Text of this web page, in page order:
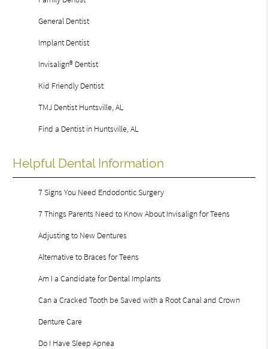
General Dentist
Implant Dentist
Invisalign® Dentist
Kid Friendly Dentist
TMJ Dentist Huntsville, AL
Find a Dentist in Huntsville, AL
Helpful Dental Information
7 Signs You Need Endodontic Surgery
7 Things Parents Need to Know About Invisalign for Teens
Adjusting to New Dentures
Alternative to Braces for Teens
Am I a Candidate for Dental Implants
Can a Cracked Tooth be Saved with a Root Canal and Crown
Denture Care
Do I Have Sleep Apnea